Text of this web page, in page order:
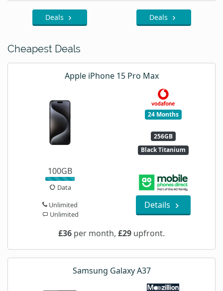
Deals Deals
Cheapest Deals
Apple iPhone 15 Pro Max
24 Months
256GB
Black Titanium
100GB
Data
Unlimited
Unlimited
Details
£36 per month, £29 upfront.
Samsung Galaxy A37